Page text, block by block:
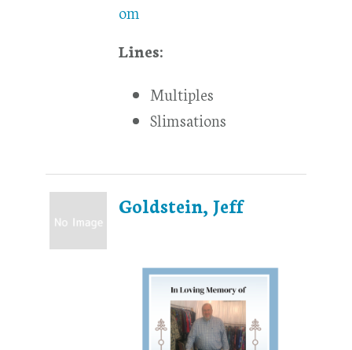
om
Lines:
Multiples
Slimsations
Goldstein, Jeff